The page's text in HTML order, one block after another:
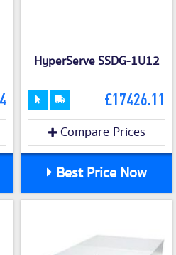
HyperServe SSDG-1U12
£17426.11
Compare Prices
Best Price Now